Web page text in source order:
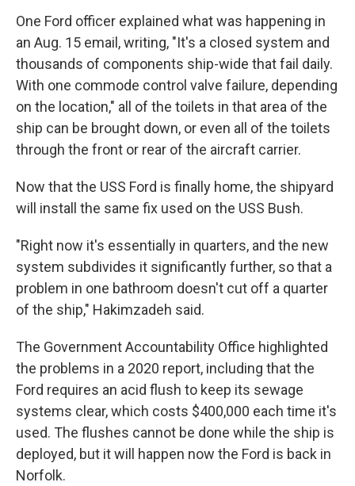
One Ford officer explained what was happening in
an Aug. 15 email, writing, "It's a closed system and
thousands of components ship-wide that fail daily.
With one commode control valve failure, depending
on the location," all of the toilets in that area of the
ship can be brought down, or even all of the toilets
through the front or rear of the aircraft carrier.
Now that the USS Ford is finally home, the shipyard
will install the same fix used on the USS Bush.
"Right now it's essentially in quarters, and the new
system subdivides it significantly further, so that a
problem in one bathroom doesn't cut off a quarter
of the ship," Hakimzadeh said.
The Government Accountability Office highlighted
the problems in a 2020 report, including that the
Ford requires an acid flush to keep its sewage
systems clear, which costs $400,000 each time it's
used. The flushes cannot be done while the ship is
deployed, but it will happen now the Ford is back in
Norfolk.